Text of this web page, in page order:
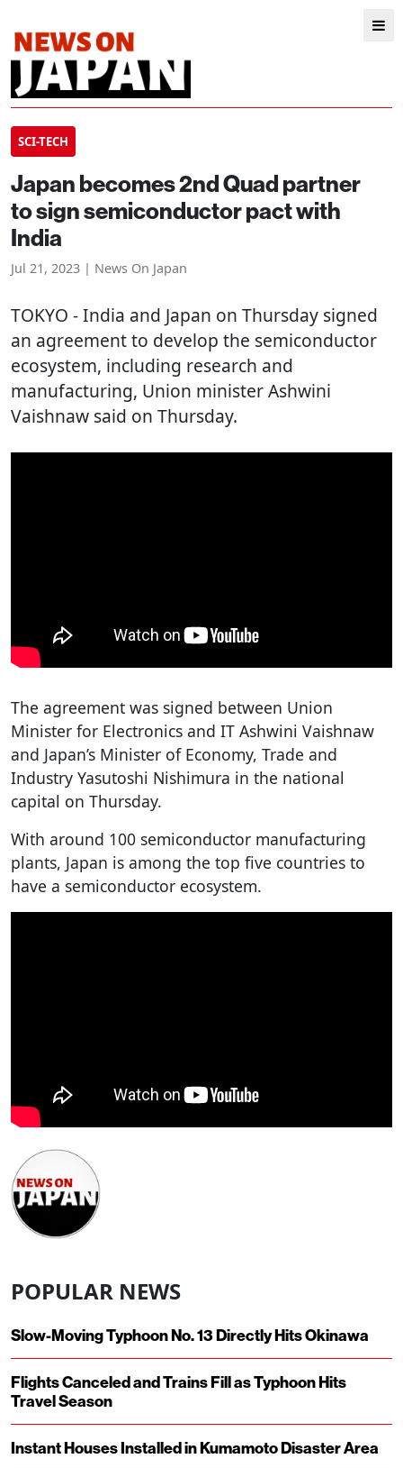
SCI-TECH
Japan becomes 2nd Quad partner
to sign semiconductor pact with
India
Jul 21, 2023 | News On Japan
TOKYO - India and Japan on Thursday signed
an agreement to develop the semiconductor
ecosystem, including research and
manufacturing, Union minister Ashwini
Vaishnaw said on Thursday.
The agreement was signed between Union
Minister for Electronics and IT Ashwini Vaishnaw
and Japan’s Minister of Economy, Trade and
Industry Yasutoshi Nishimura in the national
capital on Thursday.
With around 100 semiconductor manufacturing
plants, Japan is among the top five countries to
have a semiconductor ecosystem.
POPULAR NEWS
Slow-Moving Typhoon No. 13 Directly Hits Okinawa
Flights Canceled and Trains Fill as Typhoon Hits
Travel Season
Instant Houses Installed in Kumamoto Disaster Area